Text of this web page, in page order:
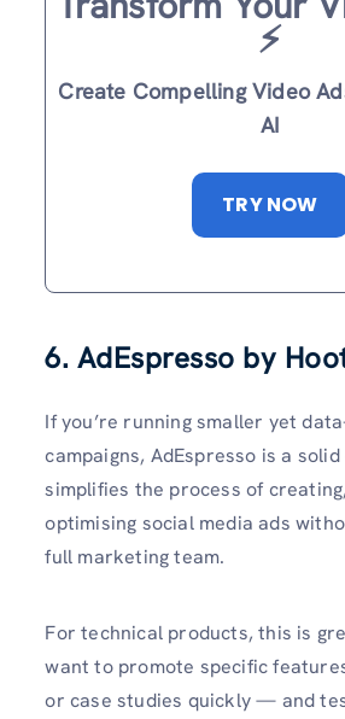
⚡️
Create Compelling Video
AI
TRY NOW
6. AdEspresso by
If you’re running smaller yet
campaigns, AdEspresso is a
simplifies the process of
optimising social media ads
full marketing team.
For technical products, this is
want to promote specific
or case studies quickly — and